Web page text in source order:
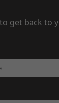
get back to